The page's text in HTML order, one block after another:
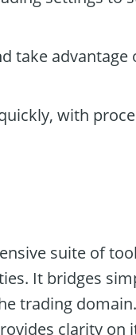
take advantage
with
suite of
It bridges
trading
clarity on